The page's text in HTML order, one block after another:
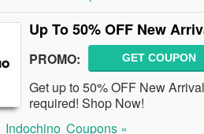
Up To 50% OFF New
PROMO: GET COUPON
Get up to 50% OFF New
required! Shop Now!
Indochino Coupons »